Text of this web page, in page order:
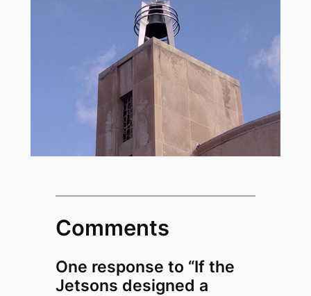
Comments
One response to “If the
Jetsons designed a